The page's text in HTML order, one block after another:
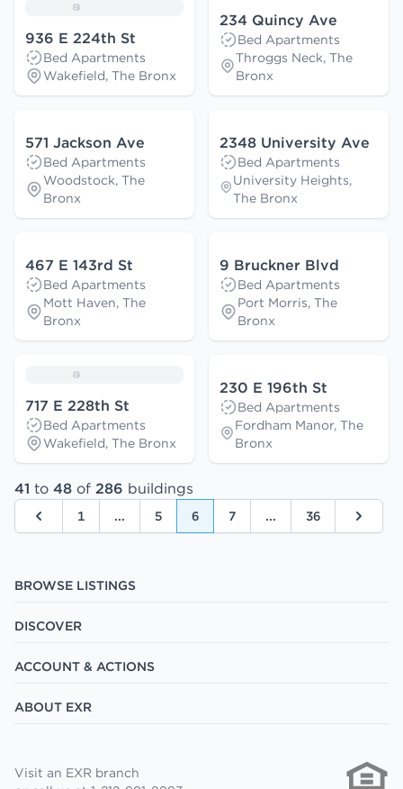
936 E 224th St
Bed Apartments
Wakefield, The Bronx
234 Quincy Ave
Bed Apartments
Throggs Neck, The
Bronx
571 Jackson Ave
Bed Apartments
Woodstock, The
Bronx
2348 University Ave
Bed Apartments
University Heights,
The Bronx
467 E 143rd St
Bed Apartments
Mott Haven, The
Bronx
9 Bruckner Blvd
Bed Apartments
Port Morris, The
Bronx
717 E 228th St
Bed Apartments
Wakefield, The Bronx
230 E 196th St
Bed Apartments
Fordham Manor, The
Bronx
41 to 48 of 286 buildings
Previous1 ... 5 6 7 ... 36 Next
BROWSE LISTINGS
DISCOVER
ACCOUNT & ACTIONS
ABOUT EXR
Visit an EXR branch